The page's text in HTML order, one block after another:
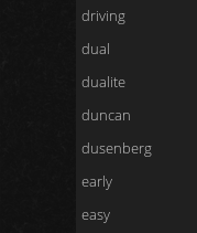
driving
dual
dualite
duncan
dusenberg
early
easy